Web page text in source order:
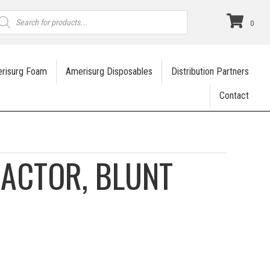
0
Foam Amerisurg Disposables Distribution Partners
Contact
BLUNT